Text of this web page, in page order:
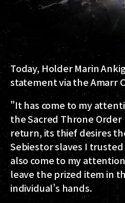
Today, Holder Marin
statement via the Amarr
"It has come to my
the Sacred Throne
return, its thief desires
Sebiestor slaves I trusted
also come to my
leave the prized item in
individual’s hands.